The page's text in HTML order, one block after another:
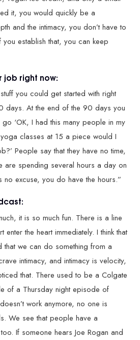
it, you would quickly be a
and the intimacy, you don’t have to
establish that, you can keep
job right now:
you could get started with right
days. At the end of the 90 days you
‘OK, I had this many people in my
classes at 15 a piece would I
People say that they have no time,
are spending several hours a day on
no excuse, you do have the hours.”
it is so much fun. There is a line
enter the heart immediately. I think that
that we can do something from a
intimacy, and intimacy is velocity,
that. There used to be a Colgate
of a Thursday night episode of
work anymore, no one is
We see that people have a
If someone hears Joe Rogan and